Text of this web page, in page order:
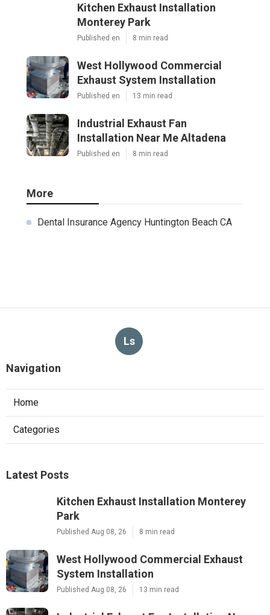
Kitchen Exhaust Installation
Monterey Park
Published en 8 min read
West Hollywood Commercial
Exhaust System Installation
Published en 13 min read
Industrial Exhaust Fan
Installation Near Me Altadena
Published en 8 min read
More
Dental Insurance Agency Huntington Beach CA
Ls
Navigation
Home
Categories
Latest Posts
Kitchen Exhaust Installation Monterey
Park
Published Aug 08, 26 8 min read
West Hollywood Commercial Exhaust
System Installation
Published Aug 08, 26 13 min read